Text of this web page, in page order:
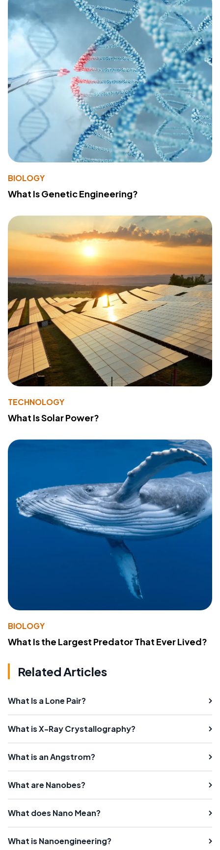
BIOLOGY
What Is Genetic Engineering?
TECHNOLOGY
What Is Solar Power?
BIOLOGY
What Is the Largest Predator That Ever Lived?
Related Articles
What Is a Lone Pair?
What is X-Ray Crystallography?
What is an Angstrom?
What are Nanobes?
What does Nano Mean?
What is Nanoengineering?